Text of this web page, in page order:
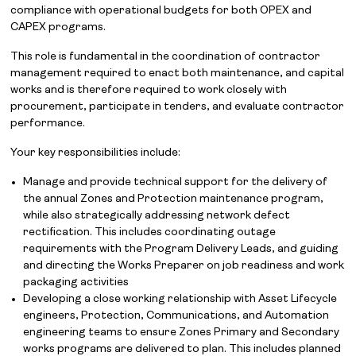
compliance with operational budgets for both OPEX and
CAPEX programs.
This role is fundamental in the coordination of contractor
management required to enact both maintenance, and capital
works and is therefore required to work closely with
procurement, participate in tenders, and evaluate contractor
performance.
Your key responsibilities include:
Manage and provide technical support for the delivery of
the annual Zones and Protection maintenance program,
while also strategically addressing network defect
rectification. This includes coordinating outage
requirements with the Program Delivery Leads, and guiding
and directing the Works Preparer on job readiness and work
packaging activities
Developing a close working relationship with Asset Lifecycle
engineers, Protection, Communications, and Automation
engineering teams to ensure Zones Primary and Secondary
works programs are delivered to plan. This includes planned